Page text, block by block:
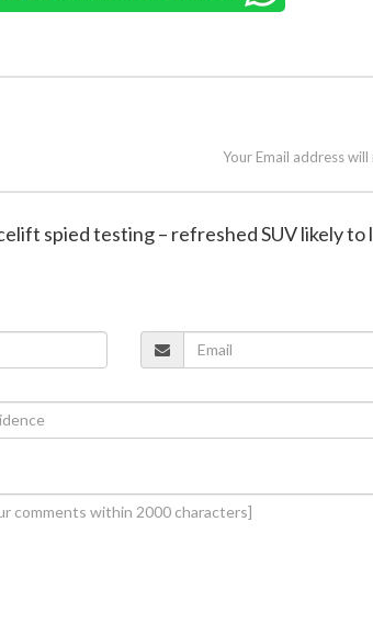
Your Email address
spied testing – refreshed SUV likely to